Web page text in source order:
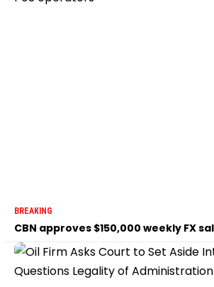
BREAKING
CBN approves $150,000 weekly FX